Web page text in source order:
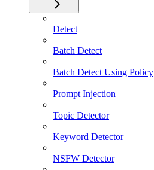
Detect
Batch Detect
Batch Detect Using Policy
Prompt Injection
Topic Detector
Keyword Detector
NSFW Detector